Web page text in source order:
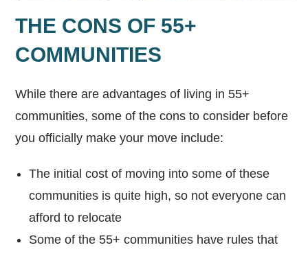
THE CONS OF 55+
COMMUNITIES
While there are advantages of living in 55+
communities, some of the cons to consider before
you officially make your move include:
The initial cost of moving into some of these
communities is quite high, so not everyone can
afford to relocate
Some of the 55+ communities have rules that